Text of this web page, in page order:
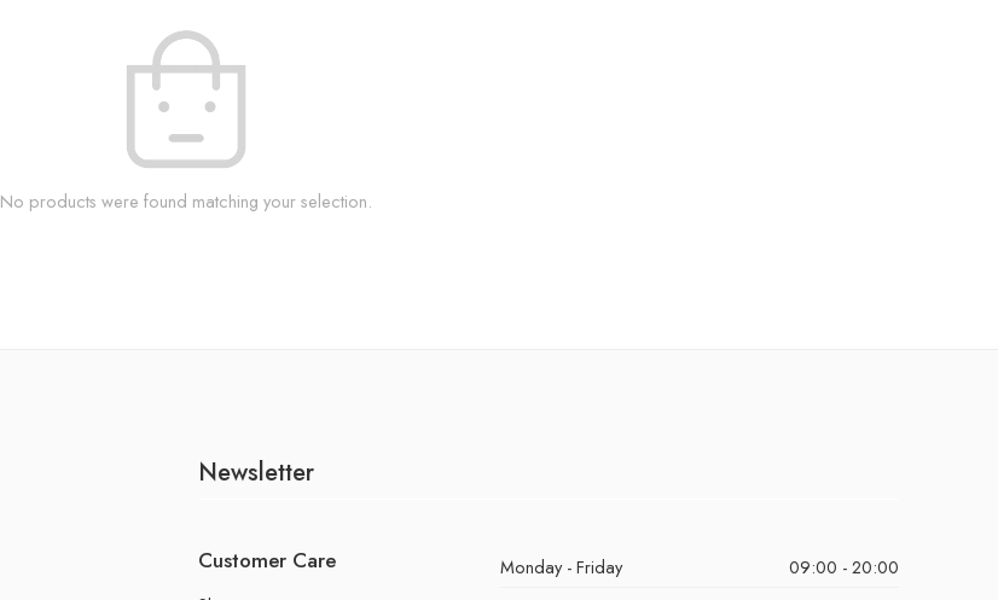
No products were found matching your selection.
Newsletter
Customer Care Monday - Friday
09:00 - 20:00